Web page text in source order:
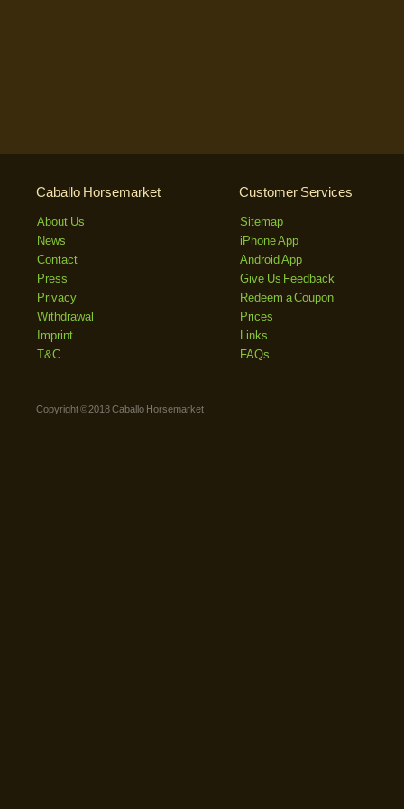
Caballo Horsemarket
About Us
News
Contact
Press
Privacy
Withdrawal
Imprint
T&C
Customer Services
Sitemap
iPhone App
Android App
Give Us Feedback
Redeem a Coupon
Prices
Links
FAQs
Copyright © 2018 Caballo Horsemarket